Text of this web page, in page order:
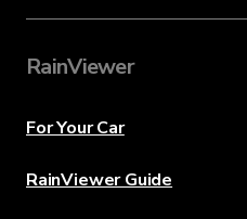
RainViewer
For Your Car
RainViewer Guide